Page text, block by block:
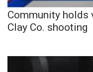
Community
Clay Co. shooting